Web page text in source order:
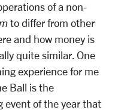
of a non-
to differ from other
and how money is
quite similar. One
experience for me
Ball is the
event of the year that